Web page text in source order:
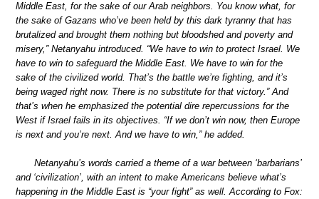
Middle East, for the sake of our Arab neighbors. You know what, for
the sake of Gazans who’ve been held by this dark tyranny that has
brutalized and brought them nothing but bloodshed and poverty and
misery,” Netanyahu introduced. “We have to win to protect Israel. We
have to win to safeguard the Middle East. We have to win for the
sake of the civilized world. That’s the battle we’re fighting, and it’s
being waged right now. There is no substitute for that victory.” And
that’s when he emphasized the potential dire repercussions for the
West if Israel fails in its objectives. “If we don’t win now, then Europe
is next and you’re next. And we have to win,” he added.
Netanyahu’s words carried a theme of a war between ‘barbarians’
and ‘civilization’, with an intent to make Americans believe what’s
happening in the Middle East is “your fight” as well. According to Fox: